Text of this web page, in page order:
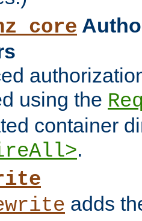
using the
container
.
adds